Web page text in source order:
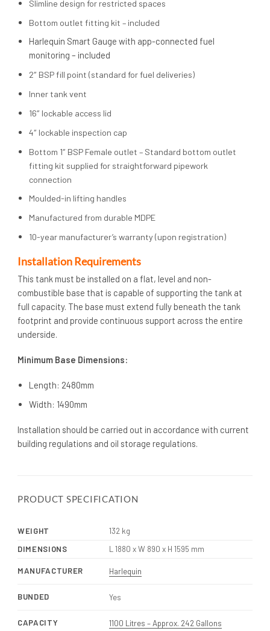
Slimline design for restricted spaces
Bottom outlet fitting kit – included
Harlequin Smart Gauge with app-connected fuel
monitoring – included
2″ BSP fill point (standard for fuel deliveries)
Inner tank vent
16″ lockable access lid
4″ lockable inspection cap
Bottom 1″ BSP Female outlet – Standard bottom outlet
fitting kit supplied for straightforward pipework
connection
Moulded-in lifting handles
Manufactured from durable MDPE
10-year manufacturer’s warranty (upon registration)
Installation Requirements
This tank must be installed on a flat, level and non-
combustible base that is capable of supporting the tank at
full capacity. The base must extend fully beneath the tank
footprint and provide continuous support across the entire
underside.
Minimum Base Dimensions:
Length: 2480mm
Width: 1490mm
Installation should be carried out in accordance with current
building regulations and oil storage regulations.
PRODUCT SPECIFICATION
WEIGHT
132 kg
DIMENSIONS
L 1880 x W 890 x H 1595 mm
MANUFACTURER Harlequin
BUNDED Yes
CAPACITY 1100 Litres – Approx. 242 Gallons